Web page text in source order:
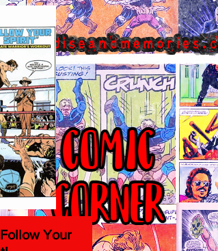
Your